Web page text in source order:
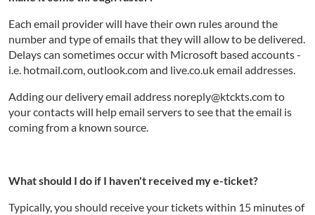
Each email provider will have their own rules around the
number and type of emails that they will allow to be delivered.
Delays can sometimes occur with Microsoft based accounts -
i.e. hotmail.com, outlook.com and live.co.uk email addresses.
Adding our delivery email address noreply@ktckts.com to
your contacts will help email servers to see that the email is
coming from a known source.
What should I do if I haven't received my e-ticket?
Typically, you should receive your tickets within 15 minutes of